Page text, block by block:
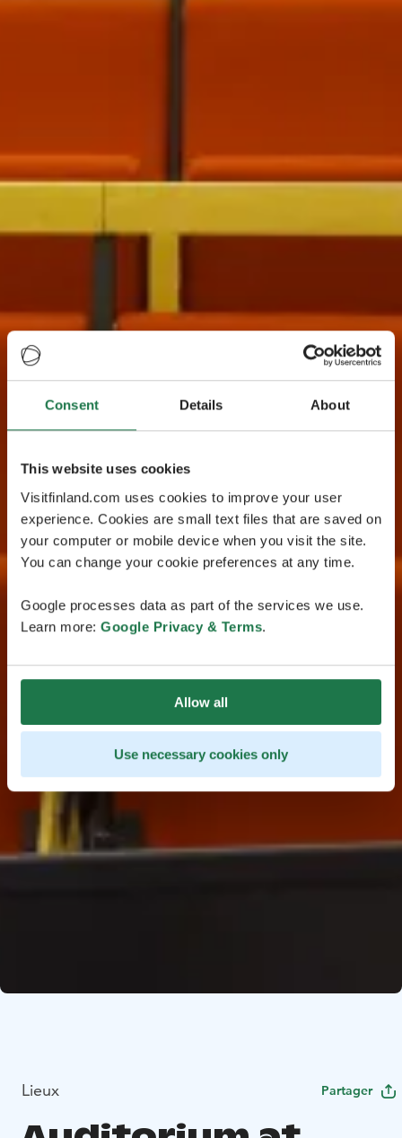
Consent Details About
This website uses cookies
Visitfinland.com uses cookies to improve your user
experience. Cookies are small text files that are saved on
your computer or mobile device when you visit the site.
You can change your cookie preferences at any time.
Google processes data as part of the services we use.
Learn more: Google Privacy & Terms.
Allow all
Use necessary cookies only
Lieux Partager